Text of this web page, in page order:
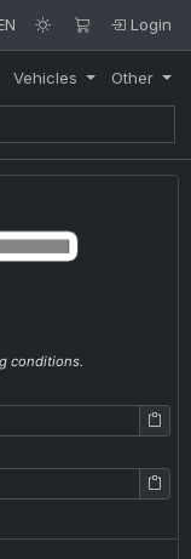
Login
Vehicles Other
conditions.